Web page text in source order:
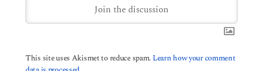
This site uses Akismet to reduce spam. Learn how your comment